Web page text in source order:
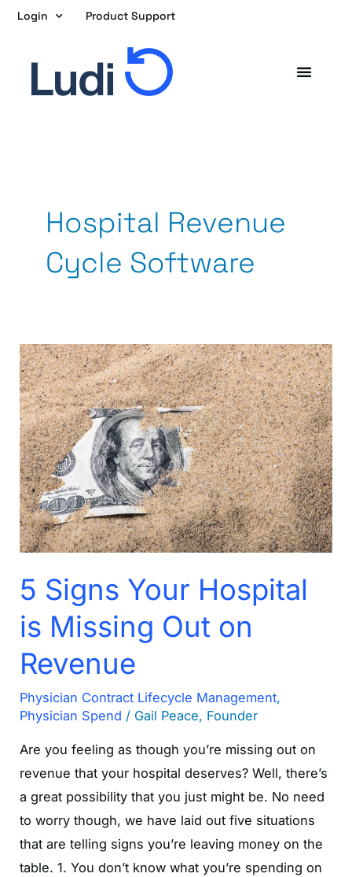
Skip
content
Login Product Support
Hospital Revenue
Cycle Software
5 Signs Your Hospital
is Missing Out on
Revenue
Physician Contract Lifecycle Management,
Physician Spend / Gail Peace, Founder
Are you feeling as though you’re missing out on
revenue that your hospital deserves? Well, there’s
a great possibility that you just might be. No need
to worry though, we have laid out five situations
that are telling signs you’re leaving money on the
table. 1. You don’t know what you’re spending on
5
Signs
Your
Hospital
is
Missing
Out
on
Revenue